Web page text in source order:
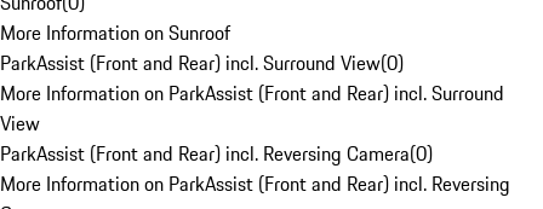
More Information on Sunroof
ParkAssist (Front and Rear) incl. Surround View(0)
More Information on ParkAssist (Front and Rear) incl. Surround
View
ParkAssist (Front and Rear) incl. Reversing Camera(0)
More Information on ParkAssist (Front and Rear) incl. Reversing